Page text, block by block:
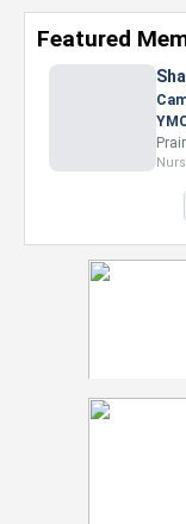
Featured